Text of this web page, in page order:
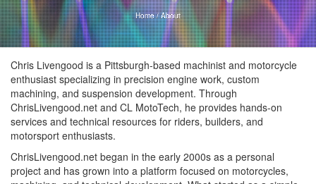
Home / About
Chris Livengood is a Pittsburgh-based machinist and motorcycle
enthusiast specializing in precision engine work, custom
machining, and suspension development. Through
ChrisLivengood.net and CL MotoTech, he provides hands-on
services and technical resources for riders, builders, and
motorsport enthusiasts.
ChrisLivengood.net began in the early 2000s as a personal
project and has grown into a platform focused on motorcycles,